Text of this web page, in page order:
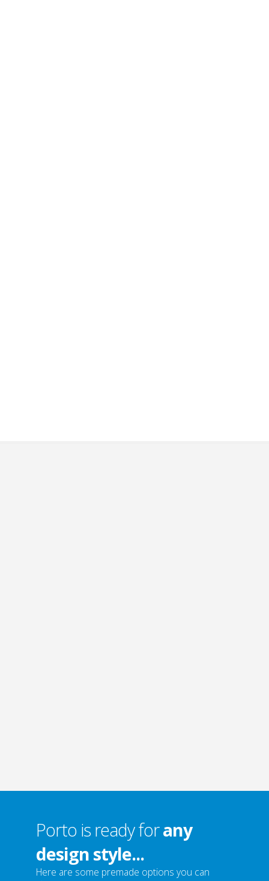
Porto is ready forany
design style...
Here are some premade options you can